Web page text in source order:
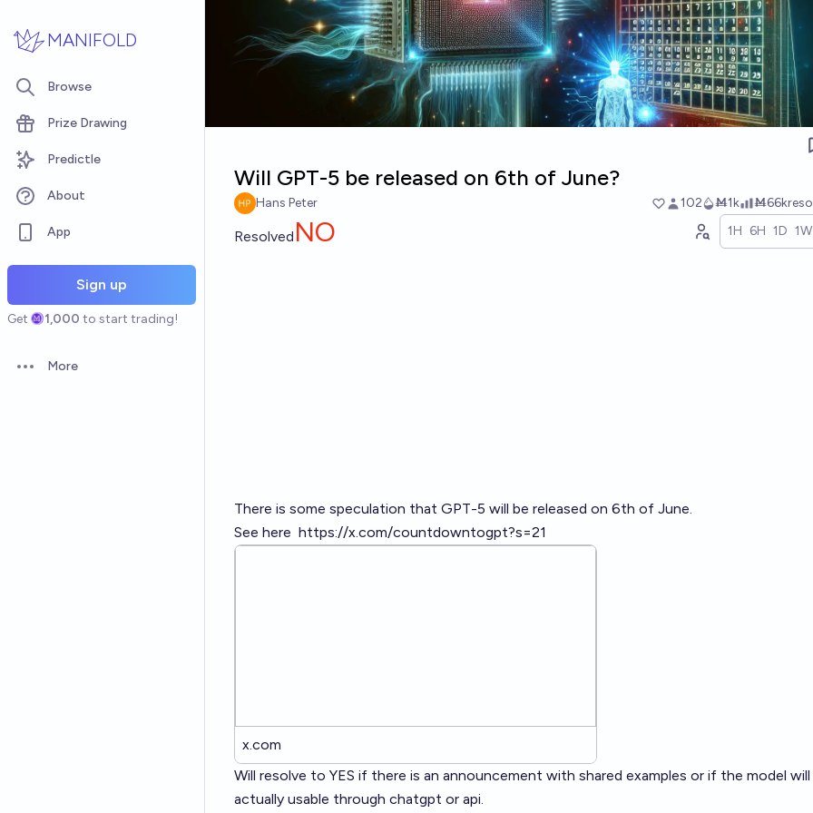
MANIFOLD
Browse
Prize Drawing
Predictle
About
App
Sign up
Get 1,000 to start trading!
Open options
More
Will GPT-5 be released on 6th of June?
Hans Peter 102 Ṁ1k Ṁ66k
Resolved NO 1H 6H 1D 1W
There is some speculation that GPT-5 will be released on 6th of June.
See here https://x.com/countdowntogpt?s=21
x.com
Will resolve to YES if there is an announcement with shared examples or if the model will
actually usable through chatgpt or api.